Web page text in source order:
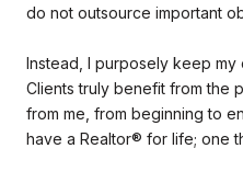
do not outsource important
Instead, I purposely keep my
Clients truly benefit from the
from me, from beginning to
have a Realtor® for life; one